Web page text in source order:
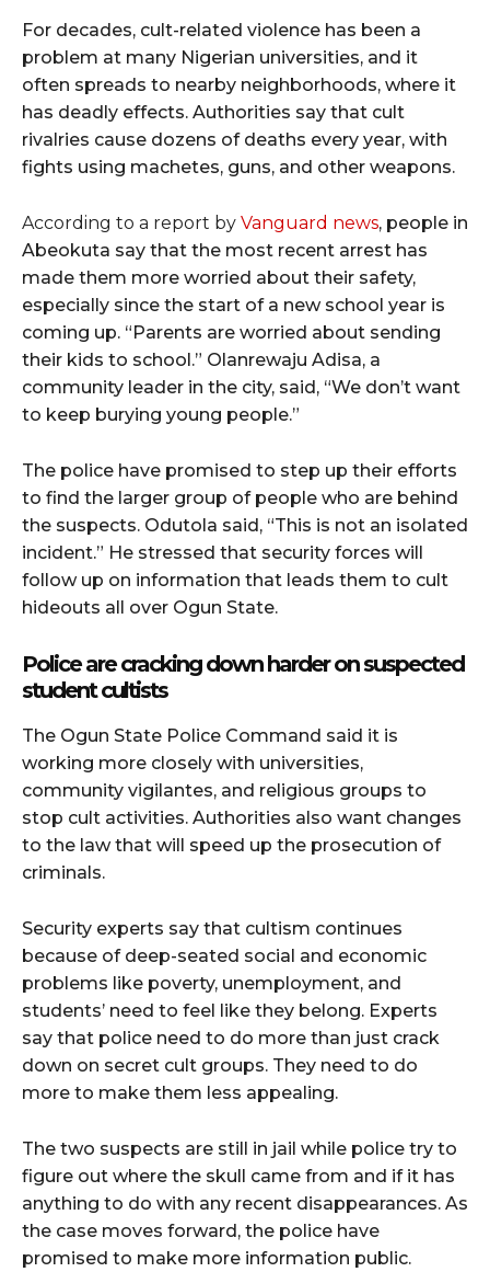
For decades, cult-related violence has been a
problem at many Nigerian universities, and it
often spreads to nearby neighborhoods, where it
has deadly effects. Authorities say that cult
rivalries cause dozens of deaths every year, with
fights using machetes, guns, and other weapons.
According to a report by Vanguard news, people in
Abeokuta say that the most recent arrest has
made them more worried about their safety,
especially since the start of a new school year is
coming up. “Parents are worried about sending
their kids to school.” Olanrewaju Adisa, a
community leader in the city, said, “We don’t want
to keep burying young people.”
The police have promised to step up their efforts
to find the larger group of people who are behind
the suspects. Odutola said, “This is not an isolated
incident.” He stressed that security forces will
follow up on information that leads them to cult
hideouts all over Ogun State.
Police are cracking down harder on suspected
student cultists
The Ogun State Police Command said it is
working more closely with universities,
community vigilantes, and religious groups to
stop cult activities. Authorities also want changes
to the law that will speed up the prosecution of
criminals.
Security experts say that cultism continues
because of deep-seated social and economic
problems like poverty, unemployment, and
students’ need to feel like they belong. Experts
say that police need to do more than just crack
down on secret cult groups. They need to do
more to make them less appealing.
The two suspects are still in jail while police try to
figure out where the skull came from and if it has
anything to do with any recent disappearances. As
the case moves forward, the police have
promised to make more information public.